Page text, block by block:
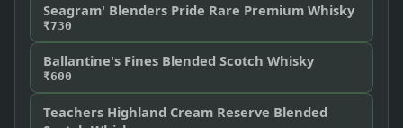
Seagram' Blenders Pride Rare Premium Whisky
₹730
Ballantine's Fines Blended Scotch Whisky
₹600
Teachers Highland Cream Reserve Blended